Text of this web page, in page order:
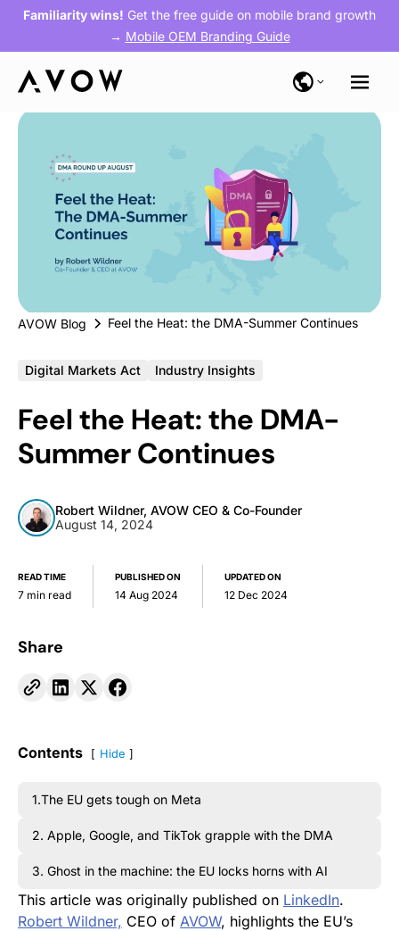
Familiarity wins! Get the free guide on mobile brand growth
→ Mobile OEM Branding Guide
AVOW Blog Feel the Heat: the DMA-Summer Continues
Digital Markets Act Industry Insights
Feel the Heat: the DMA-
Summer Continues
Robert Wildner, AVOW CEO & Co-Founder
August 14, 2024
READ TIME
7 min read
PUBLISHED ON
14 Aug 2024
UPDATED ON
12 Dec 2024
Share
Contents Hide
1.The EU gets tough on Meta
2. Apple, Google, and TikTok grapple with the DMA
3. Ghost in the machine: the EU locks horns with AI
This article was originally published on LinkedIn.
Robert Wildner, CEO of AVOW, highlights the EU’s